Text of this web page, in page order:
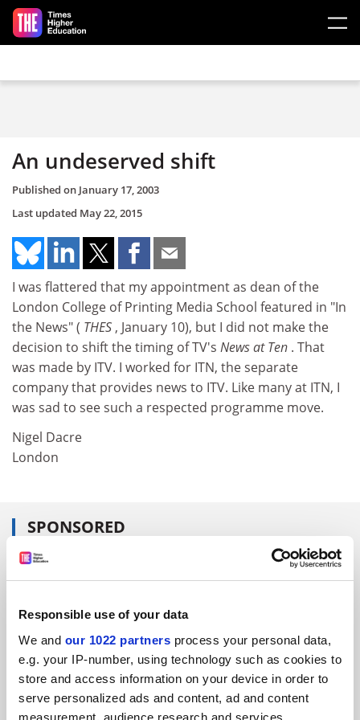
Responsible use of your data
We and our 1022 partners process your personal data,
e.g. your IP-number, using technology such as cookies to
store and access information on your device in order to
serve personalized ads and content, ad and content
measurement, audience research and services
Skip to main content
An undeserved shift
Published on January 17, 2003
Last updated May 22, 2015
I was flattered that my appointment as dean of the
London College of Printing Media School featured in "In
the News" ( THES , January 10), but I did not make the
decision to shift the timing of TV's News at Ten . That
was made by ITV. I worked for ITN, the separate
company that provides news to ITV. Like many at ITN, I
was sad to see such a respected programme move.
Nigel Dacre
London
SPONSORED
FEATURED JOBS
ADVERTISEMENT